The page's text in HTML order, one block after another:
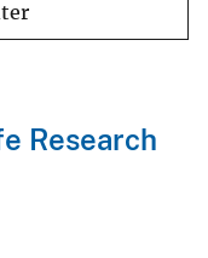
Research